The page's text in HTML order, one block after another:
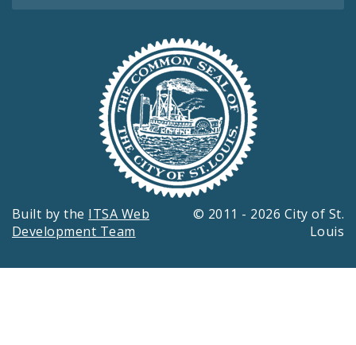
Built by the ITSA Web
Development Team
© 2011 - 2026 City of St.
Louis